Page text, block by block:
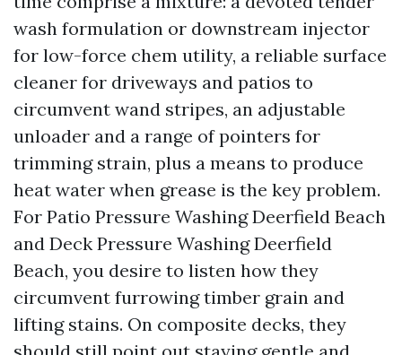
wash formulation or downstream injector
for low-force chem utility, a reliable surface
cleaner for driveways and patios to
circumvent wand stripes, an adjustable
unloader and a range of pointers for
trimming strain, plus a means to produce
heat water when grease is the key problem.
For Patio Pressure Washing Deerfield Beach
and Deck Pressure Washing Deerfield
Beach, you desire to listen how they
circumvent furrowing timber grain and
lifting stains. On composite decks, they